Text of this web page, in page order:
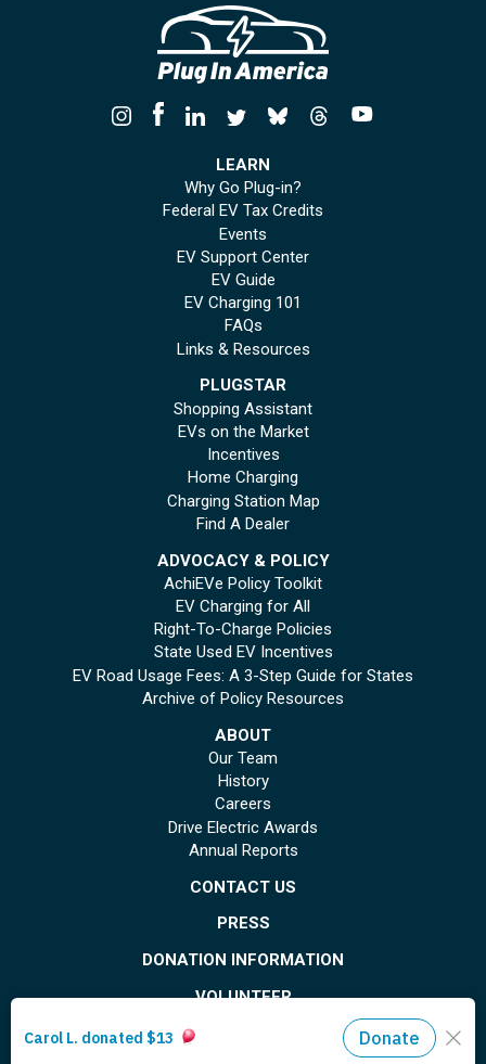
LEARN
Why Go Plug-in?
Federal EV Tax Credits
Events
EV Support Center
EV Guide
EV Charging 101
FAQs
Links & Resources
PLUGSTAR
Shopping Assistant
EVs on the Market
Incentives
Home Charging
Charging Station Map
Find A Dealer
ADVOCACY & POLICY
AchiEVe Policy Toolkit
EV Charging for All
Right-To-Charge Policies
State Used EV Incentives
EV Road Usage Fees: A 3-Step Guide for States
Archive of Policy Resources
ABOUT
Our Team
History
Careers
Drive Electric Awards
Annual Reports
CONTACT US
PRESS
DONATION INFORMATION
VOLUNTEER
© Copyright 2026 Plug In America. All rights reserved
. Registered 501(c)(3). EIN: 26-